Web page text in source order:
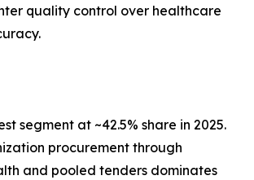
quality control over healthcare
segment at ~42.5% share in 2025.
procurement through
and pooled tenders dominates